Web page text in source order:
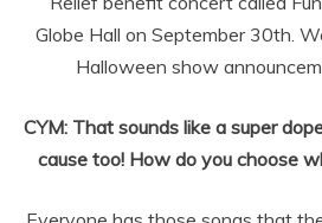
Globe Hall on September 30th.
Halloween show
CYM: That sounds like a super
cause too! How do you choose